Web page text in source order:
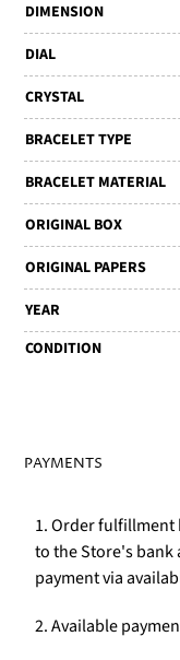
DIMENSION
DIAL
CRYSTAL
BRACELET TYPE
BRACELET MATERIAL
ORIGINAL BOX
ORIGINAL PAPERS
YEAR
CONDITION
PAYMENTS
1. Order fulfillment
to the Store's
payment via
2. Available